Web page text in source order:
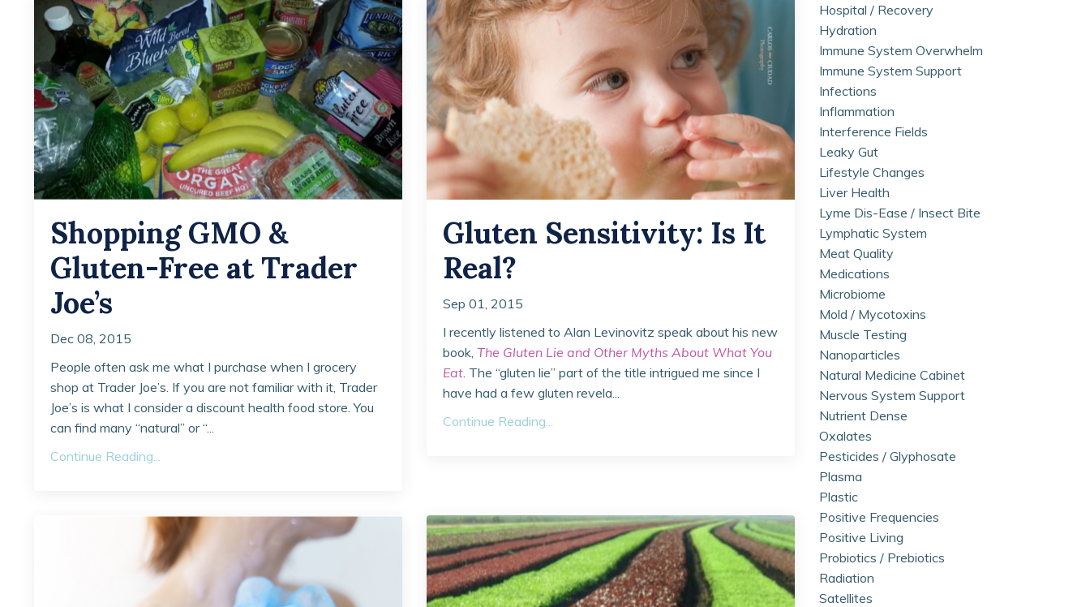
Shopping GMO &
Gluten-Free at Trader
Joe’s
Dec 08, 2015
People often ask me what I purchase when I grocery
shop at Trader Joe’s. If you are not familiar with it, Trader
Joe’s is what I consider a discount health food store. You
can find many “natural” or “...
Continue Reading...
Gluten Sensitivity: Is It
Real?
Sep 01, 2015
I recently listened to Alan Levinovitz speak about his new
book, The Gluten Lie and Other Myths About What You
Eat. The “gluten lie” part of the title intrigued me since I
have had a few gluten revela...
Continue Reading...
Hospital / Recovery
Hydration
Immune System Overwhelm
Immune System Support
Infections
Inflammation
Interference Fields
Leaky Gut
Lifestyle Changes
Liver Health
Lyme Dis-Ease / Insect Bite
Lymphatic System
Meat Quality
Medications
Microbiome
Mold / Mycotoxins
Muscle Testing
Nanoparticles
Natural Medicine Cabinet
Nervous System Support
Nutrient Dense
Oxalates
Pesticides / Glyphosate
Plasma
Plastic
Positive Frequencies
Positive Living
Probiotics / Prebiotics
Radiation
Satellites